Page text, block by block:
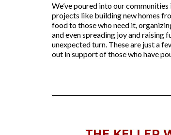
We’ve poured into our
projects like building new homes
food to those who need it,
and even spreading joy and raising
unexpected turn. These are just a
out in support of those who have